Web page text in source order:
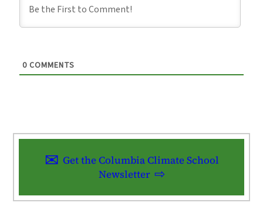
0 COMMENTS
Get the Columbia Climate School
Newsletter